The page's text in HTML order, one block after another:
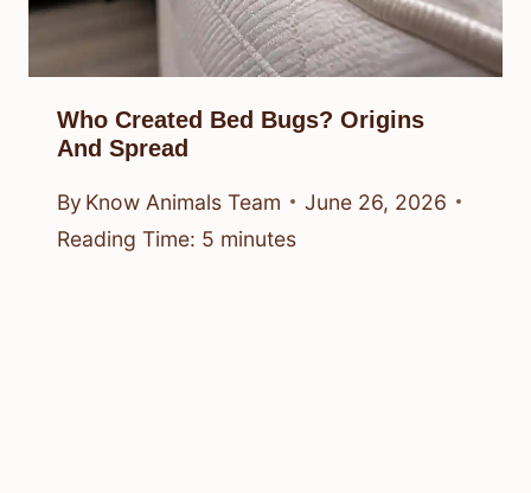
When Bed Bugs Bite: Symptoms,
Relief, And Signs
ByKnow Animals Team
June 26, 2026
Reading Time: